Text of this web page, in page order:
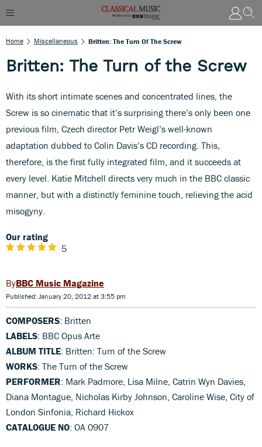
Home Miscellaneous Britten: The Turn Of The Screw
Britten: The Turn of the Screw
With its short intimate scenes and concentrated lines, the
Screw is so cinematic that it’s surprising there’s only been one
previous film, Czech director Petr Weigl’s well-known
adaptation dubbed to Colin Davis’s CD recording. This,
therefore, is the first fully integrated film, and it succeeds at
every level. Katie Mitchell directs very much in the BBC classic
manner, but with a distinctly feminine touch, relieving the acid
misogyny.
Our rating
5
BBC Music Magazine
Published: January 20, 2012 at 3:55 pm
COMPOSERS: Britten
LABELS: BBC Opus Arte
ALBUM TITLE: Britten: Turn of the Screw
WORKS: The Turn of the Screw
PERFORMER: Mark Padmore, Lisa Milne, Catrin Wyn Davies,
Diana Montague, Nicholas Kirby Johnson, Caroline Wise, City of
London Sinfonia, Richard Hickox
CATALOGUE NO: OA 0907